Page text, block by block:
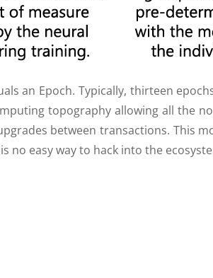
an Epoch. Typically, thirteen
topography allowing all the
between transactions. This
no easy way to hack into the